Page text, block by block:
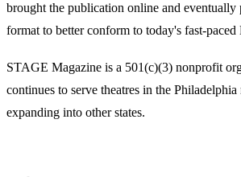
brought the publication online and eventually
format to better conform to today's fast-
STAGE Magazine is a 501(c)(3) nonprofit
continues to serve theatres in the
expanding into other states.